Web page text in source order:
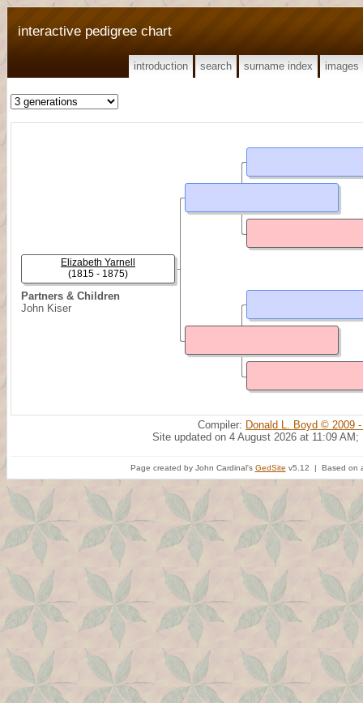
interactive pedigree chart
introduction search surname index images
Partners & Children
John Kiser
Elizabeth Yarnell
(1815 - 1875)
Compiler: Donald L. Boyd © 2009
Site updated on 4 August 2026 at 11:09 AM;
Page created by John Cardinal's GedSite v5.12 | Based on